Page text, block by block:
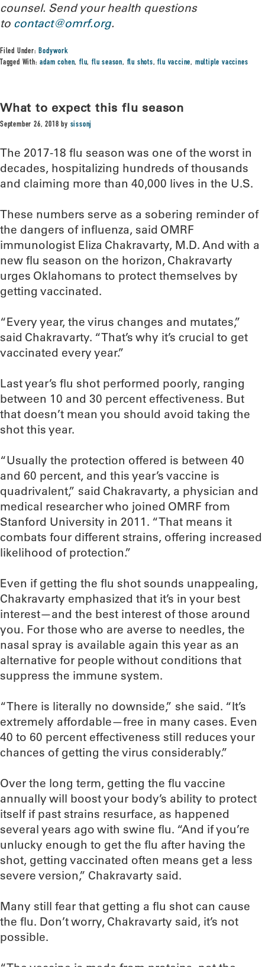
counsel. Send your health questions
to contact@omrf.org.
Filed Under:Bodywork
Tagged With:adam cohen,flu,flu season, flu shots,flu vaccine, multiple vaccines
What to expect this flu season
September 26, 2018 by sissonj
The 2017-18 flu season was one of the worst in
decades, hospitalizing hundreds of thousands
and claiming more than 40,000 lives in the U.S.
These numbers serve as a sobering reminder of
the dangers of influenza, said OMRF
immunologist Eliza Chakravarty, M.D. And with a
new flu season on the horizon, Chakravarty
urges Oklahomans to protect themselves by
getting vaccinated.
“Every year, the virus changes and mutates,”
said Chakravarty. “That’s why it’s crucial to get
vaccinated every year.”
Last year’s flu shot performed poorly, ranging
between 10 and 30 percent effectiveness. But
that doesn’t mean you should avoid taking the
shot this year.
“Usually the protection offered is between 40
and 60 percent, and this year’s vaccine is
quadrivalent,” said Chakravarty, a physician and
medical researcher who joined OMRF from
Stanford University in 2011. “That means it
combats four different strains, offering increased
likelihood of protection.”
Even if getting the flu shot sounds unappealing,
Chakravarty emphasized that it’s in your best
interest—and the best interest of those around
you. For those who are averse to needles, the
nasal spray is available again this year as an
alternative for people without conditions that
suppress the immune system.
“There is literally no downside,” she said. “It’s
extremely affordable—free in many cases. Even
40 to 60 percent effectiveness still reduces your
chances of getting the virus considerably.”
Over the long term, getting the flu vaccine
annually will boost your body’s ability to protect
itself if past strains resurface, as happened
several years ago with swine flu. “And if you’re
unlucky enough to get the flu after having the
shot, getting vaccinated often means get a less
severe version,” Chakravarty said.
Many still fear that getting a flu shot can cause
the flu. Don’t worry, Chakravarty said, it’s not
possible.